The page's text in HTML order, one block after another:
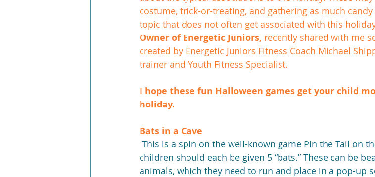
costume, trick-or-treating, and gathering as much
topic that does not often get associated with this
Owner of Energetic Juniors, recently shared with me
created by Energetic Juniors Fitness Coach Michael
trainer and Youth Fitness Specialist.
I hope these fun Halloween games get your child
holiday.
Bats in a Cave
children should each be given 5 “bats.” These can be
animals, which they need to run and place in a pop-up